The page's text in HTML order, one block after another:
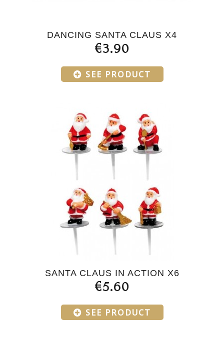
DANCING SANTA CLAUS X4
€3.90
SEE PRODUCT
SANTA CLAUS IN ACTION X6
€5.60
SEE PRODUCT
Products